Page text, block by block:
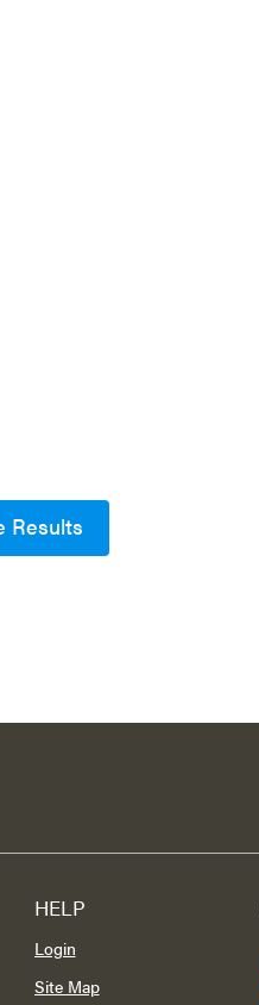
Results
HELP
Login
Site Map